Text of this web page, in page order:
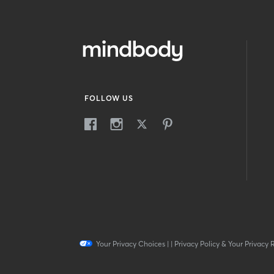
FOLLOW US
Your Privacy Choices| | Privacy Policy & Your Privacy